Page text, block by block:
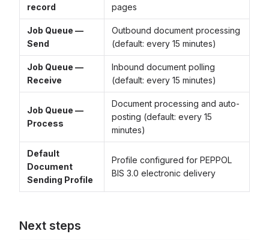
record
pages
Job Queue —
Send
Outbound document processing
(default: every 15 minutes)
Job Queue —
Receive
Inbound document polling
(default: every 15 minutes)
Job Queue —
Process
Document processing and auto-
posting (default: every 15
minutes)
Default
Document
Sending Profile
Profile configured for PEPPOL
BIS 3.0 electronic delivery
Next steps